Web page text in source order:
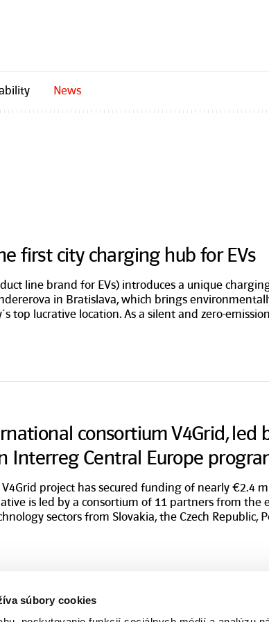
súbory cookies
News
first city charging hub for EVs
line brand for EVs) introduces a unique
in Bratislava, which brings
top lucrative location. As a silent and zero-
consortium V4Grid, led
Interreg Central Europe
project has secured funding of nearly €2.4
is led by a consortium of 11 partners from the
sectors from Slovakia, the Czech Republic,